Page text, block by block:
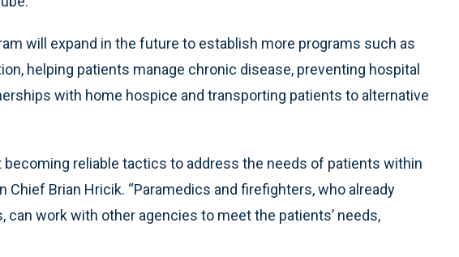
will expand in the future to establish more programs such as
helping patients manage chronic disease, preventing hospital
with home hospice and transporting patients to alternative
becoming reliable tactics to address the needs of patients within
Chief Brian Hricik. “Paramedics and firefighters, who already
work with other agencies to meet the patients’ needs,